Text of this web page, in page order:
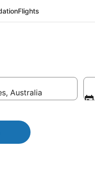
Flights
Australia